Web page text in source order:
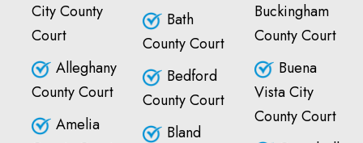
City County
Court
Alleghany
County Court
Amelia
Bath
County Court
Bedford
County Court
Bland
Buckingham
County Court
Buena
Vista City
County Court